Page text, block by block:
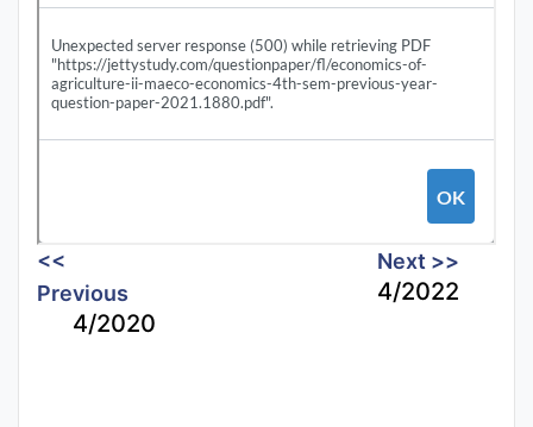
<<
Previous
4/2020
Next >>
4/2022